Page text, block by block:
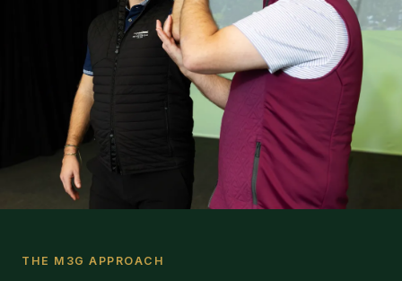
THE M3G APPROACH